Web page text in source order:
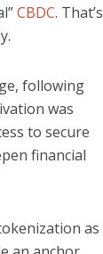
CBDC. That’s
following
was
to secure
financial
as